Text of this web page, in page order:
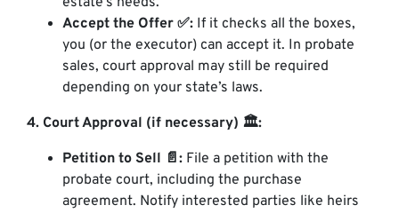
Accept the Offer ✅: If it checks all the boxes,
you (or the executor) can accept it. In probate
sales, court approval may still be required
depending on your state’s laws.
4. Court Approval (if necessary) 🏛️:
Petition to Sell 📄: File a petition with the
probate court, including the purchase
agreement. Notify interested parties like heirs